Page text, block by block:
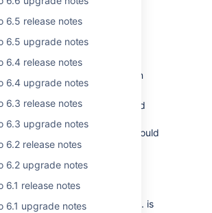
6.5 release notes
6.5 upgrade notes
6.4 release notes
6.4 upgrade notes
6.3 release notes
6.3 upgrade notes
6.2 release notes
6.2 upgrade notes
6.1 release notes
6.1 upgrade notes
getters with
onstruts-core
setters with
(dependency on
corelib)
method previously named
must now be fully
Previously, the
prefix could
previously named
from Struts when
.bamboo. is